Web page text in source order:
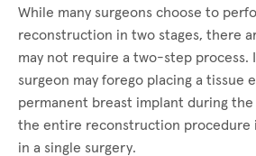
While many surgeons choose to
reconstruction in two stages, there
may not require a two-step process.
surgeon may forego placing a tissue
permanent breast implant during the
the entire reconstruction procedure
in a single surgery.